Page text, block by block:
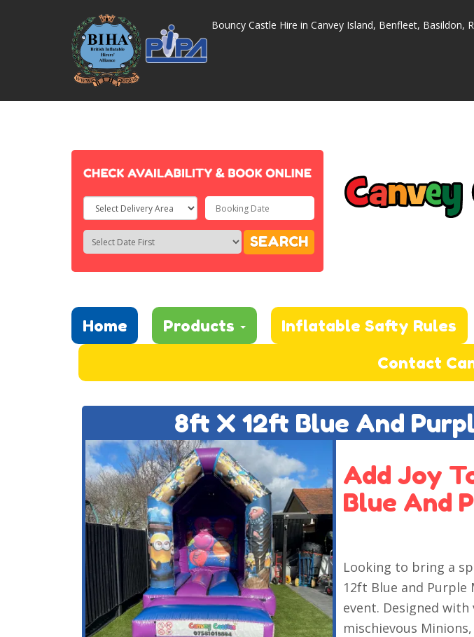
Bouncy Castle Hire in Canvey Island, Benfleet, Basildon,
Select
Delivery
Area:
Search
Search
Category
SEARCH
Home Products Inflatable Safty Rules
Contact
8ft X 12ft Blue And
Add Joy
Blue And
Looking to bring a
12ft Blue and
event. Designed
mischievous